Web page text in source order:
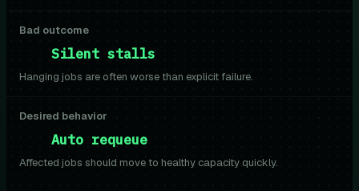
Bad outcome
Silent stalls
Hanging jobs are often worse than explicit failure.
Desired behavior
Auto requeue
Affected jobs should move to healthy capacity quickly.